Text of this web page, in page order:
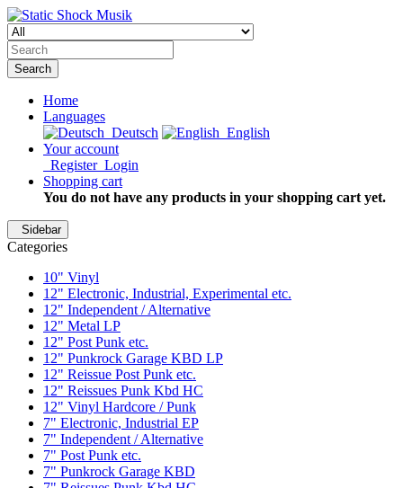
Search
Home
Languages
Deutsch
English
Your account
RegisterLogin
Shopping cart
You do not have any products in your shopping cart yet.
Sidebar
Categories
10" Vinyl
12" Electronic, Industrial, Experimental etc.
12" Independent / Alternative
12" Metal LP
12" Post Punk etc.
12" Punkrock Garage KBD LP
12" Reissue Post Punk etc.
12" Reissues Punk Kbd HC
12" Vinyl Hardcore / Punk
7" Electronic, Industrial EP
7" Independent / Alternative
7" Post Punk etc.
7" Punkrock Garage KBD